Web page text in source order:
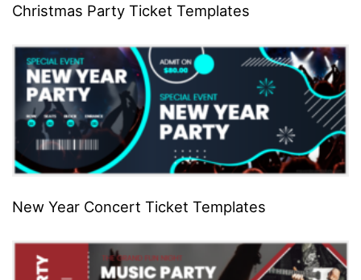
Christmas Party Ticket Templates
New Year Concert Ticket Templates